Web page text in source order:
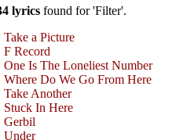
lyrics found for 'Filter'.
Take a Picture
F Record
One Is The Loneliest Number
Where Do We Go From Here
Take Another
Stuck In Here
Gerbil
Under